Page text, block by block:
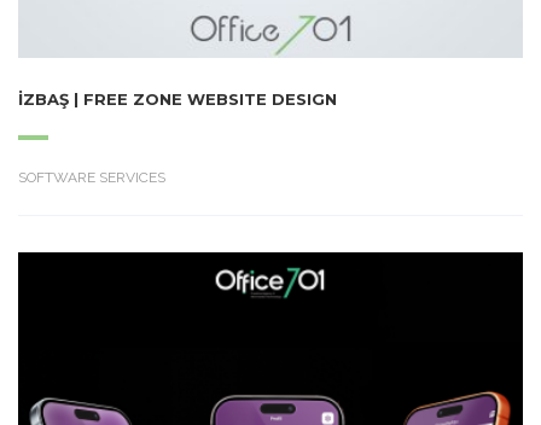
İZBAŞ | FREE ZONE WEBSITE DESIGN
SOFTWARE SERVICES